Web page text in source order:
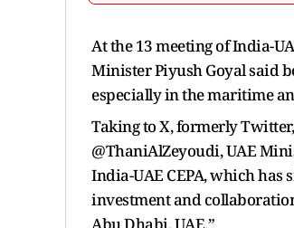
At the 13 meeting of India-
Minister Piyush Goyal said
especially in the maritime
Taking to X, formerly
@ThaniAlZeyoudi, UAE
India-UAE CEPA, which
investment and
Abu Dhabi, UAE.”